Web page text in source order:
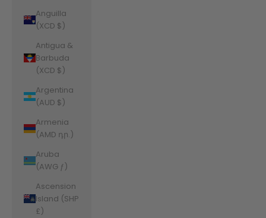
Anguilla
(XCD $)
Antigua &
Barbuda
(XCD $)
Argentina
(AUD $)
Armenia
(AMD դր.)
Aruba
(AWG ƒ)
Ascension
Island (SHP
£)